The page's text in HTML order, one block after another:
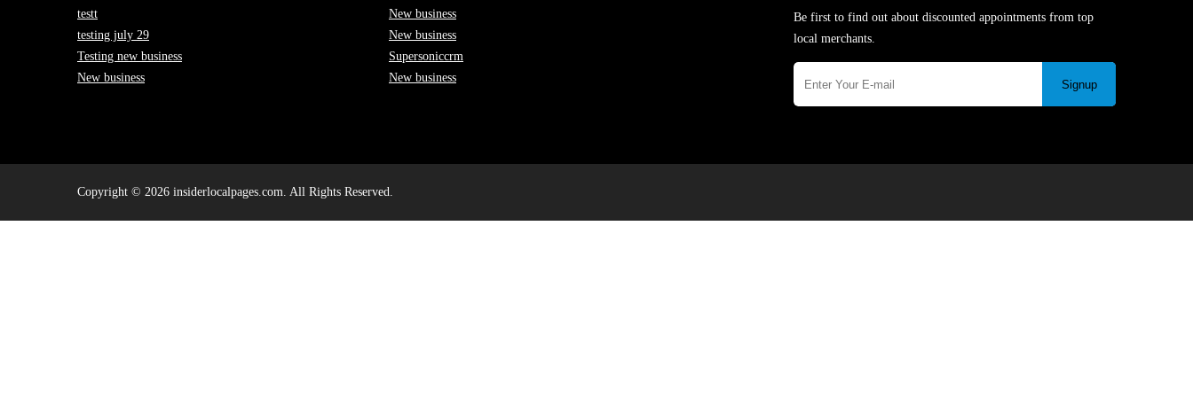
testt
testing july 29
Testing new business
New business
New business
New business
Supersoniccrm
New business
Be first to find out about discounted appointments from top
local merchants.
Signup
Copyright © 2026 insiderlocalpages.com. All Rights Reserved.